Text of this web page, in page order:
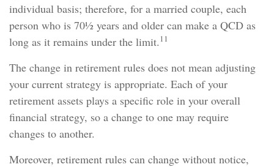
individual basis; therefore, for a married couple, each
person who is 70½ years and older can make a QCD as
long as it remains under the limit. 11
The change in retirement rules does not mean adjusting
your current strategy is appropriate. Each of your
retirement assets plays a specific role in your overall
financial strategy, so a change to one may require
changes to another.
Moreover, retirement rules can change without notice,